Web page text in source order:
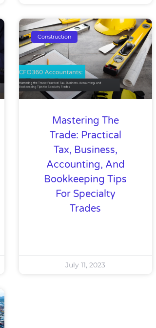
Construction
Mastering The
Trade: Practical
Tax, Business,
Accounting, And
Bookkeeping Tips
For Specialty
Trades
July 11, 2023